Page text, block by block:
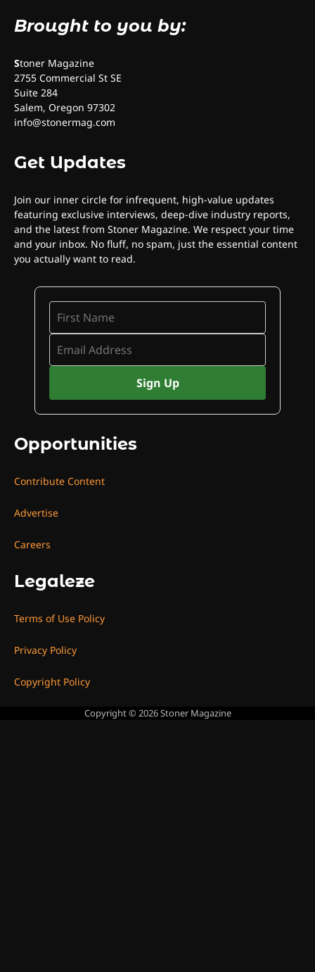
Brought to you by:
Stoner Magazine
2755 Commercial St SE
Suite 284
Salem, Oregon 97302
info@stonermag.com
Get Updates
Join our inner circle for infrequent, high-value updates
featuring exclusive interviews, deep-dive industry reports,
and the latest from Stoner Magazine. We respect your time
and your inbox. No fluff, no spam, just the essential content
you actually want to read.
Opportunities
Contribute Content
Advertise
Careers
Legaleze
Terms of Use Policy
Privacy Policy
Copyright Policy
Copyright © 2026Stoner Magazine